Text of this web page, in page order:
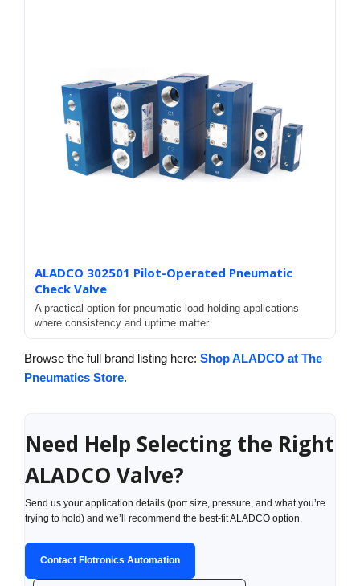
ALADCO 302501 Pilot-Operated Pneumatic
Check Valve
A practical option for pneumatic load-holding applications
where consistency and uptime matter.
Browse the full brand listing here: Shop ALADCO at The
Pneumatics Store.
Need Help Selecting the Right
ALADCO Valve?
Send us your application details (port size, pressure, and what you’re
trying to hold) and we’ll recommend the best-fit ALADCO option.
Contact Flotronics Automation